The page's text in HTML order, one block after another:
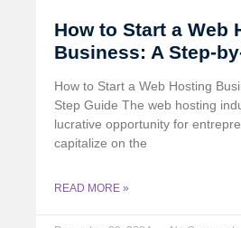
How to Start a Web
Business: A Step-
How to Start a Web Hosting
Step Guide The web hosting
lucrative opportunity for
capitalize on the
READ MORE »